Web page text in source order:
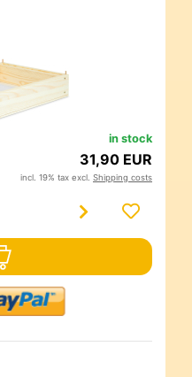
in stock
31,90 EUR
incl. 19% tax excl. Shipping costs